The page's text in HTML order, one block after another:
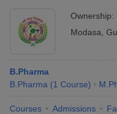
Ownership:
Modasa
B.Pharma
B.Pharma (1 Course)
Courses Admissions